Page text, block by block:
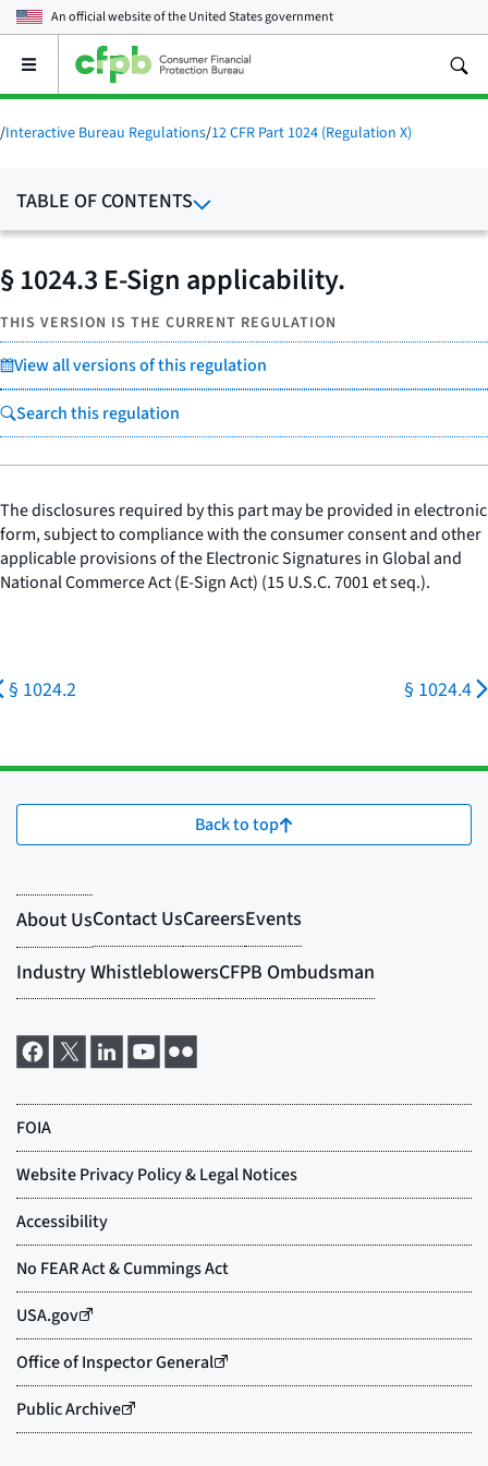
An official website of theUnited States government
Open
main
menu
/Interactive Bureau Regulations/12 CFR Part 1024 (Regulation X)
TABLE OF CONTENTS
§ 1024.3 E-Sign applicability.
THIS VERSION IS THE CURRENT REGULATION
View all versions of this regulation
Search this regulation
The disclosures required by this part may be provided in electronic
form, subject to compliance with the consumer consent and other
applicable provisions of the Electronic Signatures in Global and
National Commerce Act (E-Sign Act) (15 U.S.C. 7001et seq.).
§ 1024.2 § 1024.4
Back to top